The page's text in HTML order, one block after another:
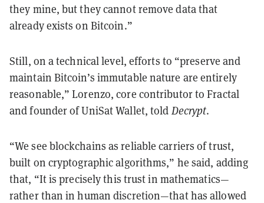
they mine, but they cannot remove data that
already exists on Bitcoin.”
Still, on a technical level, efforts to “preserve and
maintain Bitcoin’s immutable nature are entirely
reasonable,” Lorenzo, core contributor to Fractal
and founder of UniSat Wallet, told Decrypt.
“We see blockchains as reliable carriers of trust,
built on cryptographic algorithms,” he said, adding
that, “It is precisely this trust in mathematics—
rather than in human discretion—that has allowed